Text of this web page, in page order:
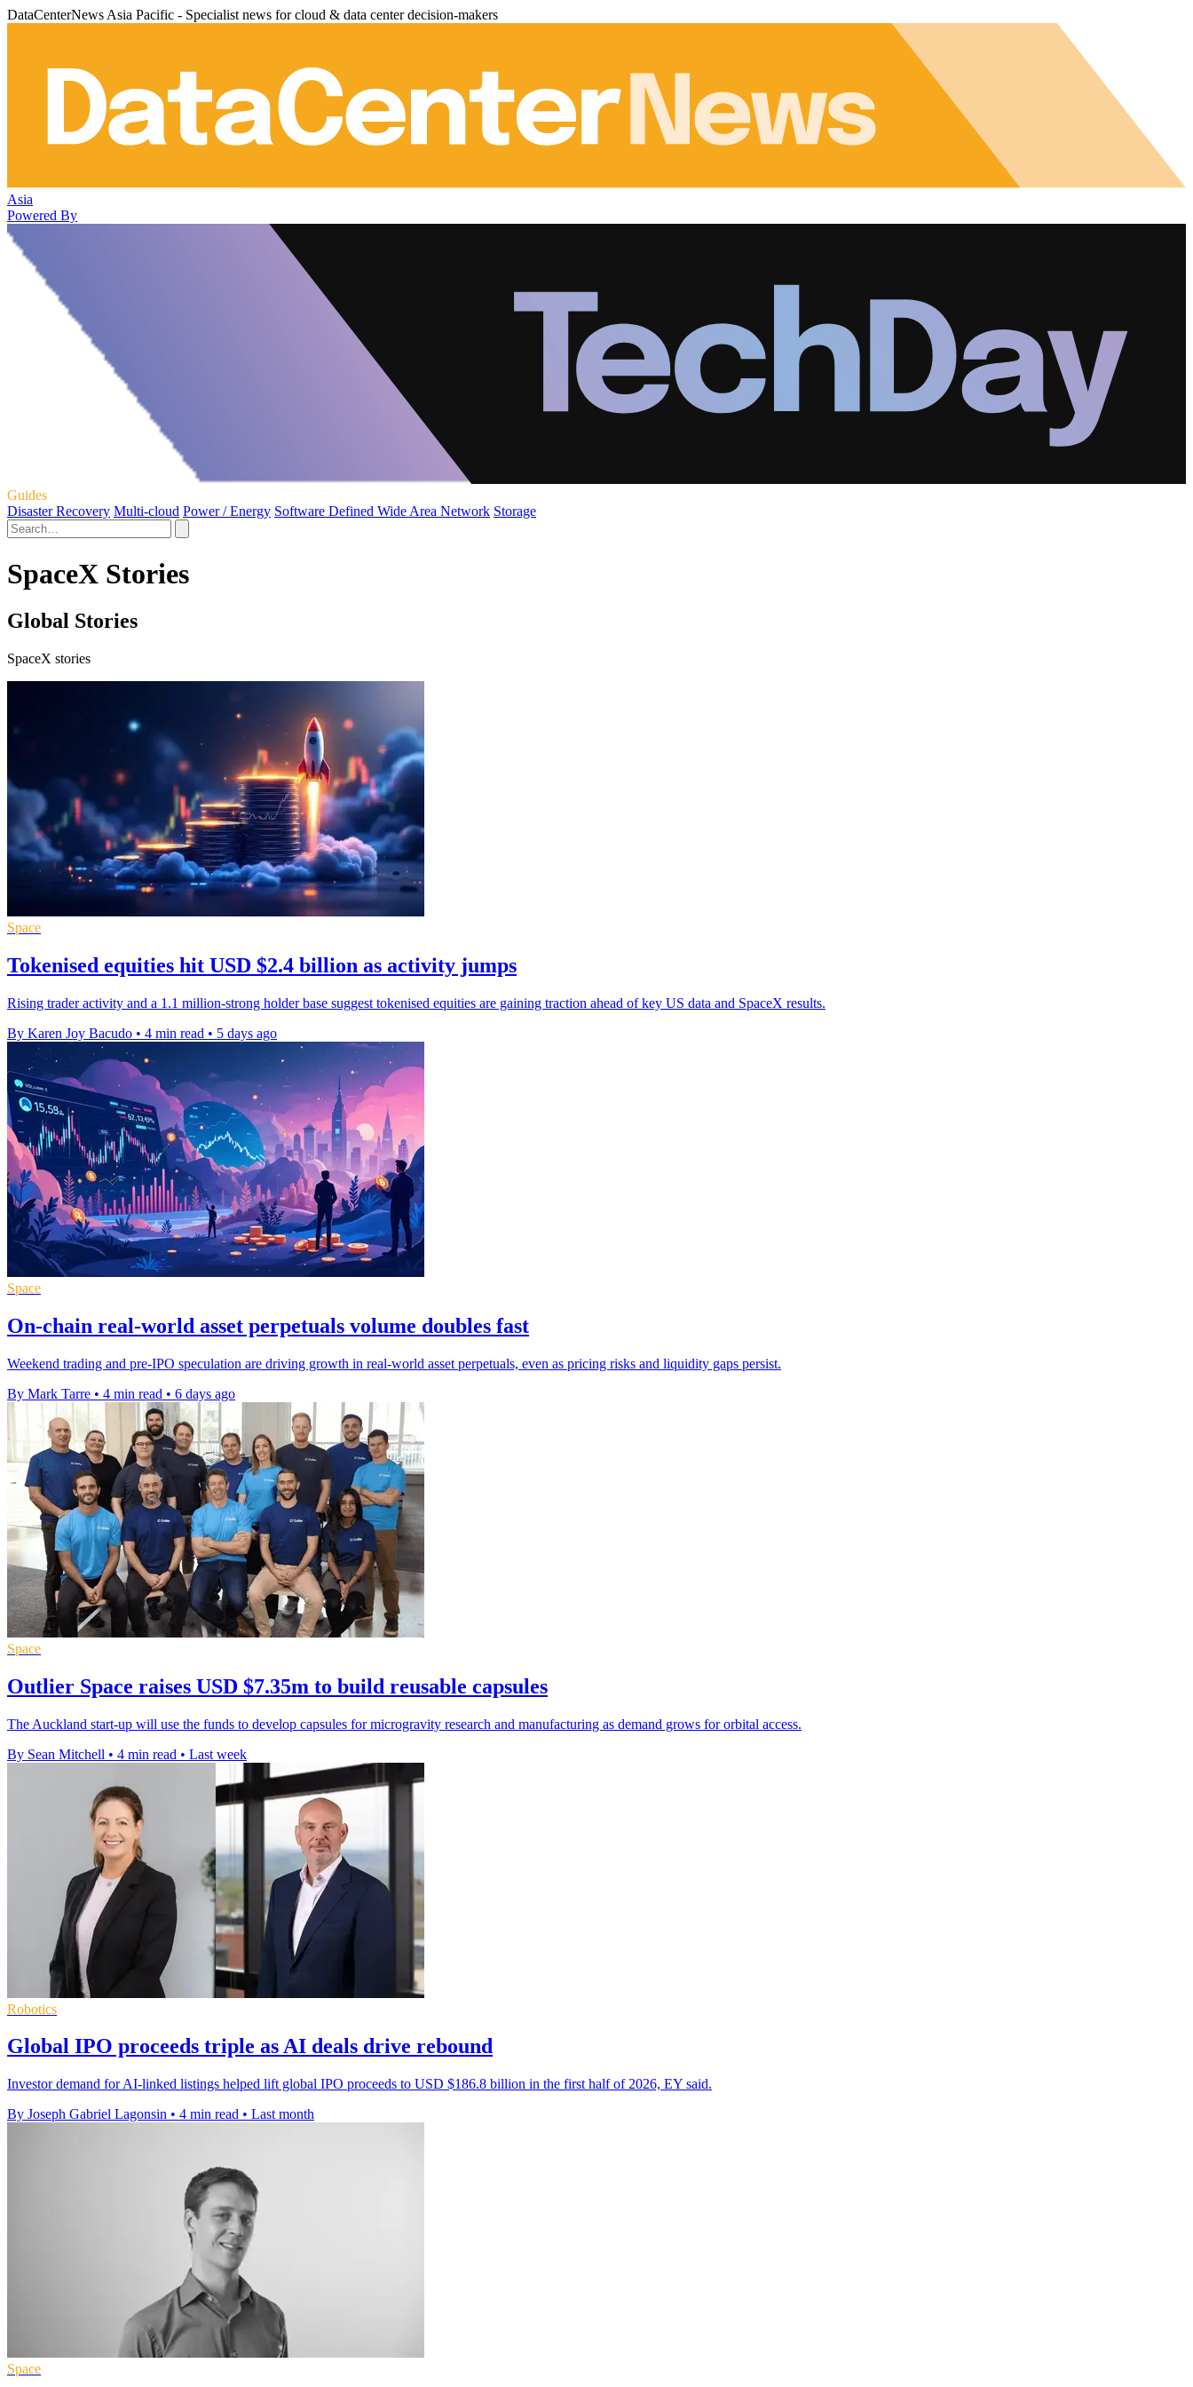
DataCenterNews Asia Pacific - Specialist news for cloud & data center decision-makers
Asia
Powered By
Guides
Disaster Recovery Multi-cloud Power / Energy Software Defined Wide Area Network Storage
SpaceX Stories
Global Stories
SpaceX stories
Space
Tokenised equities hit USD $2.4 billion as activity jumps
Rising trader activity and a 1.1 million-strong holder base suggest tokenised equities are gaining traction ahead of key US data and SpaceX results.
By Karen Joy Bacudo • 4 min read • 5 days ago
Space
On-chain real-world asset perpetuals volume doubles fast
Weekend trading and pre-IPO speculation are driving growth in real-world asset perpetuals, even as pricing risks and liquidity gaps persist.
By Mark Tarre • 4 min read • 6 days ago
Space
Outlier Space raises USD $7.35m to build reusable capsules
The Auckland start-up will use the funds to develop capsules for microgravity research and manufacturing as demand grows for orbital access.
By Sean Mitchell • 4 min read • Last week
Robotics
Global IPO proceeds triple as AI deals drive rebound
Investor demand for AI-linked listings helped lift global IPO proceeds to USD $186.8 billion in the first half of 2026, EY said.
By Joseph Gabriel Lagonsin • 4 min read • Last month
Space